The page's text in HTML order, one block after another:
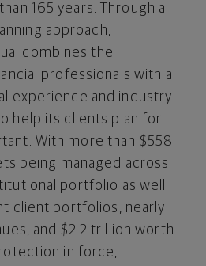
165 years. Through a
approach,
combines the
professionals with a
experience and industry-
help its clients plan for
With more than $558
being managed across
portfolio as well
client portfolios, nearly
and $2.2 trillion worth
in force,